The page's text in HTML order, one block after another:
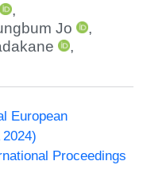
,
Jo
,
,
European
Proceedings